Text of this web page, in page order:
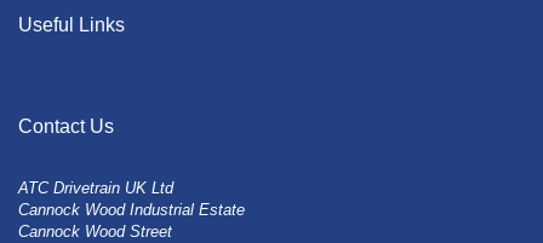
Useful Links
Contact Us
ATC Drivetrain UK Ltd
Cannock Wood Industrial Estate
Cannock Wood Street